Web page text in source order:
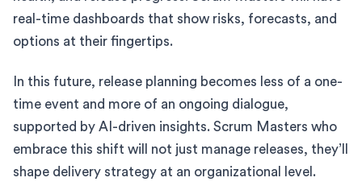
real-time dashboards that show risks, forecasts, and
options at their fingertips.
In this future, release planning becomes less of a one-
time event and more of an ongoing dialogue,
supported by AI-driven insights. Scrum Masters who
embrace this shift will not just manage releases, they’ll
shape delivery strategy at an organizational level.